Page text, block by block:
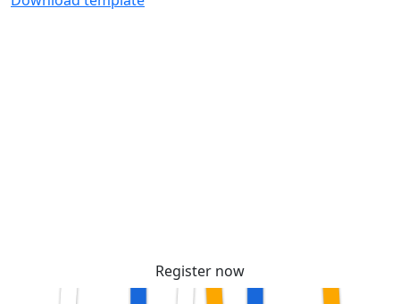
Register now